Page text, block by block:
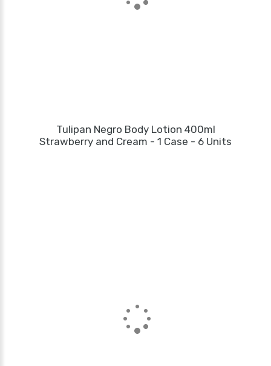
Tulipan Negro Body Lotion 400ml
Strawberry and Cream - 1 Case - 6 Units